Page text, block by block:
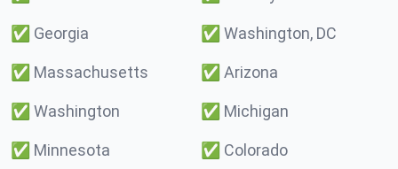
✅ Georgia ✅ Washington, DC
✅ Massachusetts ✅ Arizona
✅ Washington ✅ Michigan
✅ Minnesota ✅ Colorado